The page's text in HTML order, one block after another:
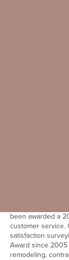
been awarded a
customer service.
satisfaction
Award since
remodeling,